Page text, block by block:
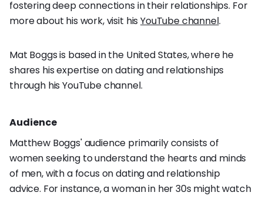
fostering deep connections in their relationships. For
more about his work, visit hisYouTube channel.
Mat Boggs is based in the United States, where he
shares his expertise on dating and relationships
through his YouTube channel.
Audience
Matthew Boggs' audience primarily consists of
women seeking to understand the hearts and minds
of men, with a focus on dating and relationship
advice. For instance, a woman in her 30s might watch